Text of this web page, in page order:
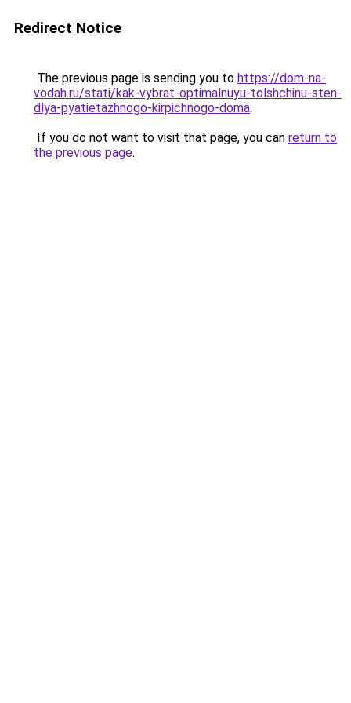
Redirect Notice
The previous page is sending you to https://dom-na-
vodah.ru/stati/kak-vybrat-optimalnuyu-tolshchinu-sten-
dlya-pyatietazhnogo-kirpichnogo-doma.
If you do not want to visit that page, you can return to
the previous page.